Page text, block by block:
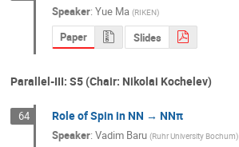
Speaker: Yue Ma (RIKEN)
Paper Slides
Parallel-III: S5 (Chair: Nikolai Kochelev)
64 Role of Spin in NN → NNπ
Speaker: Vadim Baru (Ruhr University Bochum)